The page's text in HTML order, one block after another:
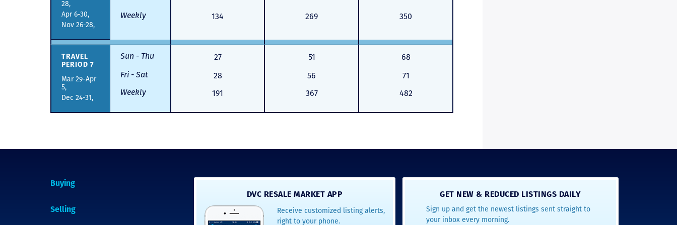
28,
Apr 6-30,
Nov 26-28,
Weekly
134 269 350
TRAVEL
PERIOD 7
Mar 29-Apr
5,
Dec 24-31,
Sun - Thu 27 51
68
Fri - Sat
28 56
71
Weekly
191 367 482
Buying
Selling
DVC RESALE MARKET APP
Receive customized listing alerts,
right to your phone.
GET NEW & REDUCED LISTINGS DAILY
Sign up and get the newest listings sent straight to
your inbox every morning.